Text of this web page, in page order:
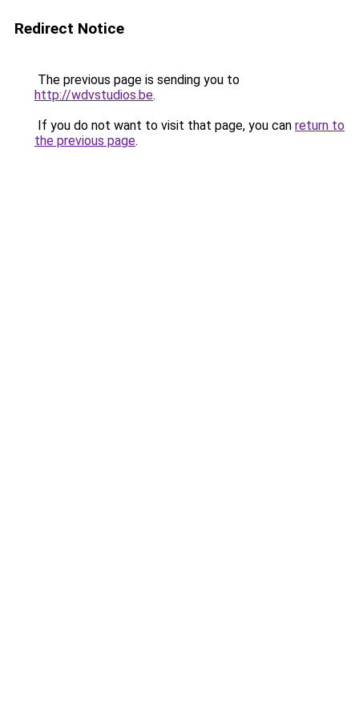
Redirect Notice
The previous page is sending you to
http://wdvstudios.be.
If you do not want to visit that page, you can return to
the previous page.